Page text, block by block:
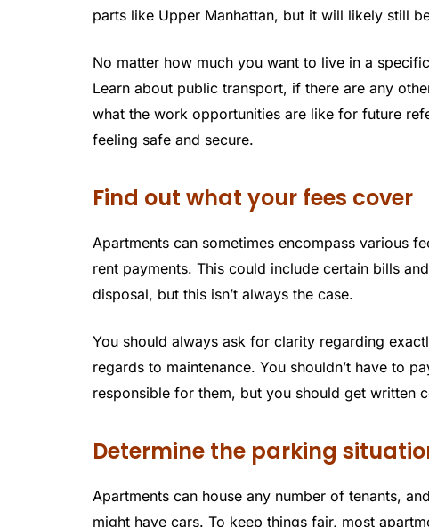
parts like Upper Manhattan, but it will likely still
No matter how much you want to live in a
Learn about public transport, if there are any
what the work opportunities are like for future
feeling safe and secure.
Find out what your fees cover
Apartments can sometimes encompass various
rent payments. This could include certain bills
disposal, but this isn’t always the case.
You should always ask for clarity regarding
regards to maintenance. You shouldn’t have to
responsible for them, but you should get written
Determine the parking
Apartments can house any number of tenants,
might have cars. To keep things fair, most